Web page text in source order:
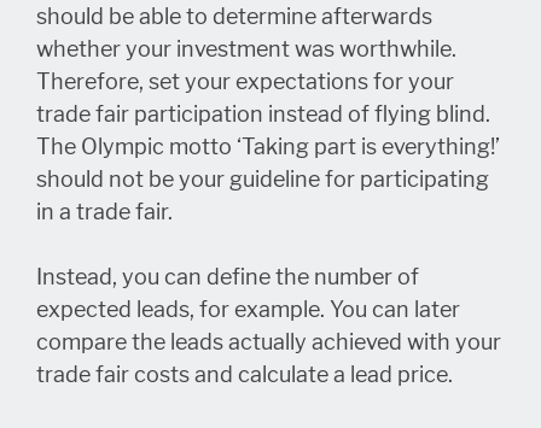
should be able to determine afterwards
whether your investment was worthwhile.
Therefore, set your expectations for your
trade fair participation instead of flying blind.
The Olympic motto ‘Taking part is everything!’
should not be your guideline for participating
in a trade fair.
Instead, you can define the number of
expected leads, for example. You can later
compare the leads actually achieved with your
trade fair costs and calculate a lead price.